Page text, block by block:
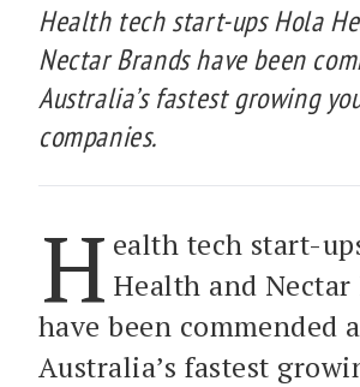
Health tech start-ups Hola
Nectar Brands have been
Australia’s fastest growing
companies.
H ealth tech start-
Health and Nectar
have been commended
Australia’s fastest